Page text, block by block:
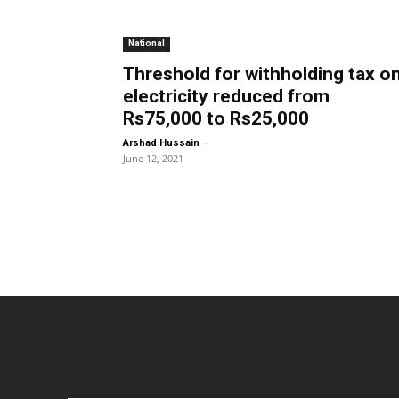
National
Threshold for withholding tax
electricity reduced from
Rs75,000 to Rs25,000
Arshad Hussain -
June 12, 2021